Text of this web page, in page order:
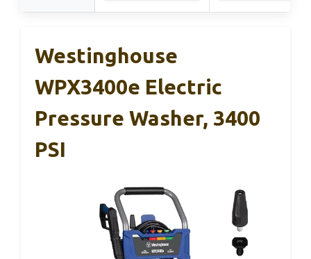
Westinghouse
WPX3400e Electric
Pressure Washer, 3400
PSI